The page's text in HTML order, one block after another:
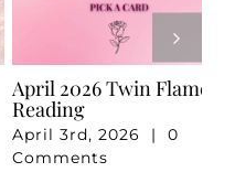
April 2026 Twin Flame
Reading
April 3rd, 2026 |
0
Comments